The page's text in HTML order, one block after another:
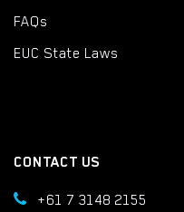
FAQs
EUC State Laws
CONTACT US
+61 7 3148 2155